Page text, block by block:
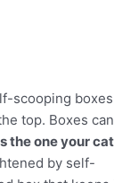
scooping
top. Boxes can
the one your cat
by self-